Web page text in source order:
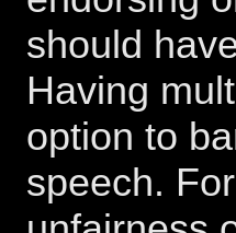
should
Having
option to
speech.